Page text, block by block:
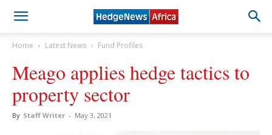
Home Latest News Fund Profiles
Meago applies hedge tactics to
property sector
By Staff Writer - May 3, 2021